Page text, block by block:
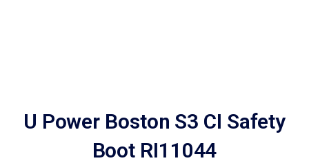
U Power Boston S3 CI Safety
Boot RI11044